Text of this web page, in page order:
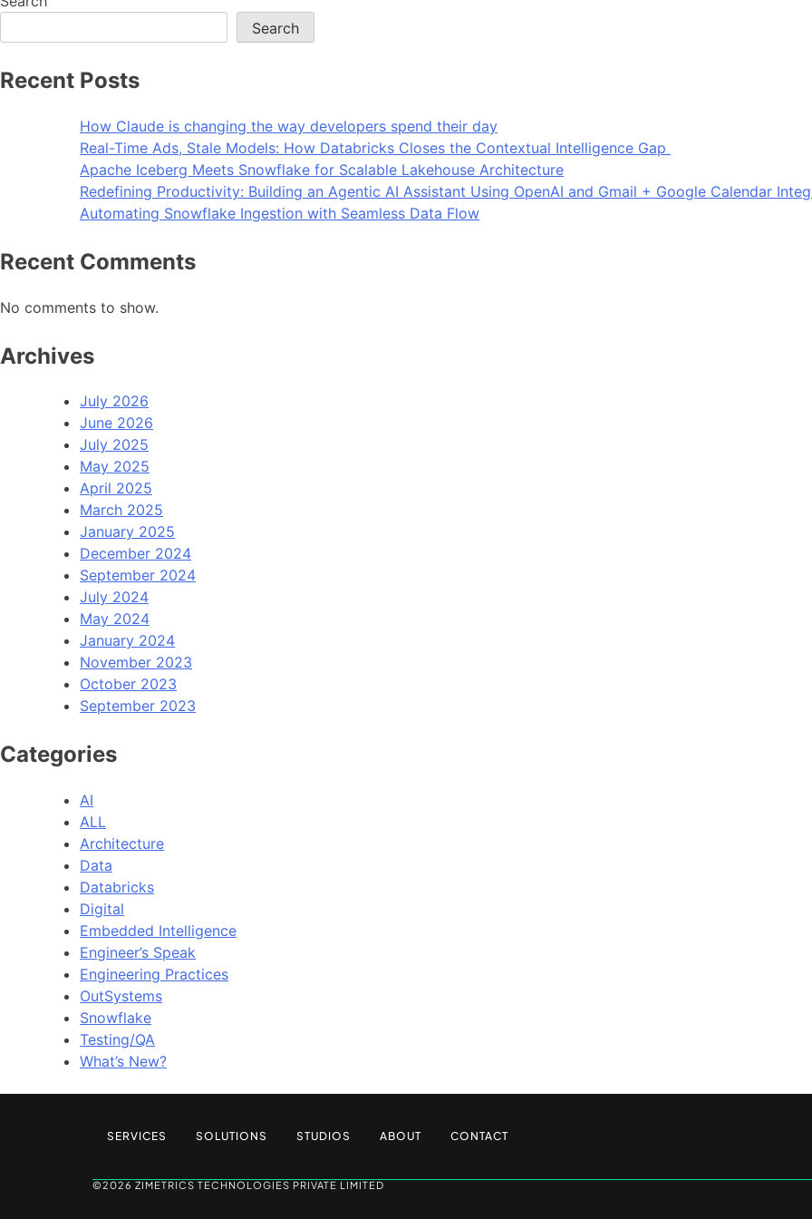
Search
Recent Posts
How Claude is changing the way developers spend their day
Real-Time Ads, Stale Models: How Databricks Closes the Contextual Intelligence Gap
Apache Iceberg Meets Snowflake for Scalable Lakehouse Architecture
Redefining Productivity: Building an Agentic AI Assistant Using OpenAI and Gmail + Google Calendar
Automating Snowflake Ingestion with Seamless Data Flow
Recent Comments
No comments to show.
Archives
July 2026
June 2026
July 2025
May 2025
April 2025
March 2025
January 2025
December 2024
September 2024
July 2024
May 2024
January 2024
November 2023
October 2023
September 2023
Categories
AI
ALL
Architecture
Data
Databricks
Digital
Embedded Intelligence
Engineer’s Speak
Engineering Practices
OutSystems
Snowflake
Testing/QA
What’s New?
SERVICES SOLUTIONS STUDIOS ABOUT CONTACT
©2026 ZIMETRICS TECHNOLOGIES PRIVATE LIMITED